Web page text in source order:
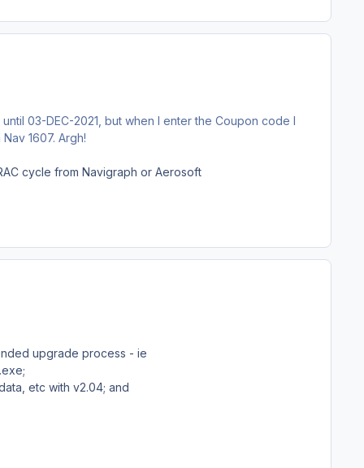
03-DEC-2021, but when I enter the Coupon code I
1607. Argh!
cycle from Navigraph or Aerosoft
upgrade process - ie
etc with v2.04; and